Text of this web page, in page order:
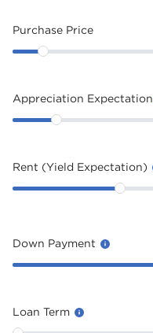
Purchase Price
Appreciation Expectation
Rent (Yield Expectation)
Down Payment
Loan Term